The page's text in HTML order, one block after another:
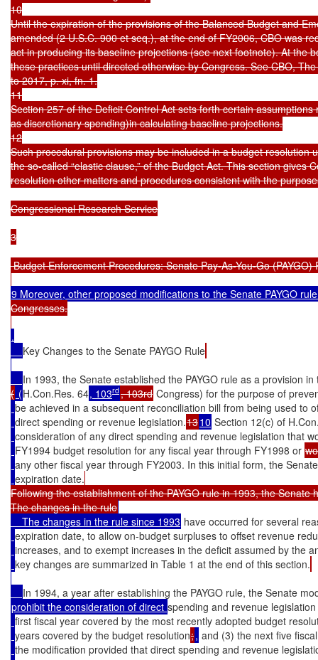
10
Until the expiration of the provisions of the Balanced Budget and
amended (2 U.S.C. 900 et seq.), at the end of FY2006, CBO was
act in producing its baseline projections (see next footnote). At the
these practices until directed otherwise by Congress. See CBO,
to 2017, p. xi, fn. 1.
11
Section 257 of the Deficit Control Act sets forth certain
as discretionary spending)in calculating baseline projections.
12
Such procedural provisions may be included in a budget resolution
the so-called “elastic clause,” of the Budget Act. This section gives
resolution other matters and procedures consistent with the
Congressional Research Service
3
Budget Enforcement Procedures: Senate Pay-As-You-Go (PAYGO)
9 Moreover, other proposed modifications to the Senate PAYGO
Congresses.
.
Key Changes to the Senate PAYGO Rule
In 1993, the Senate established the PAYGO rule as a provision
( (H.Con.Res. 64, 103rd, 103rd Congress) for the purpose of
be achieved in a subsequent reconciliation bill from being used to
direct spending or revenue legislation.1310 Section 12(c) of
consideration of any direct spending and revenue legislation that
FY1994 budget resolution for any fiscal year through FY1998 or
any other fiscal year through FY2003. In this initial form, the
expiration date.
Following the establishment of the PAYGO rule in 1993, the Senate
The changes in the rule
    The changes in the rule since 1993
have occurred for several
expiration date, to allow on-budget surpluses to offset revenue
increases, and to exempt increases in the deficit assumed by the
key changes are summarized in Table 1 at the end of this section.
In 1994, a year after establishing the PAYGO rule, the Senate
prohibit the consideration of direct spending and revenue legislation
first fiscal year covered by the most recently adopted budget
years covered by the budget resolution;, and (3) the next five
the modification provided that direct spending and revenue